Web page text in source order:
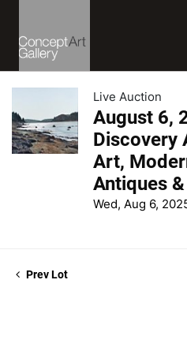
Live Auction
August 6,
Discovery
Art,
Antiques
Wed, Aug 6,
Prev Lot